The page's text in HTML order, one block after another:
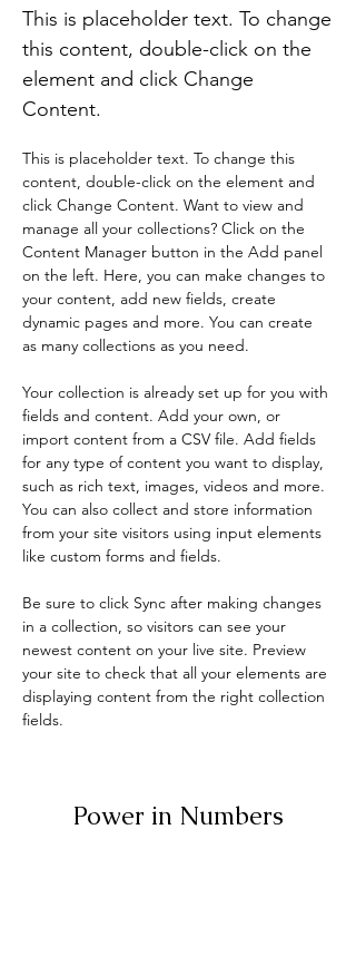
This is placeholder text. To change
this content, double-click on the
element and click Change
Content.
This is placeholder text. To change this
content, double-click on the element and
click Change Content. Want to view and
manage all your collections? Click on the
Content Manager button in the Add panel
on the left. Here, you can make changes to
your content, add new fields, create
dynamic pages and more. You can create
as many collections as you need.
Your collection is already set up for you with
fields and content. Add your own, or
import content from a CSV file. Add fields
for any type of content you want to display,
such as rich text, images, videos and more.
You can also collect and store information
from your site visitors using input elements
like custom forms and fields.
Be sure to click Sync after making changes
in a collection, so visitors can see your
newest content on your live site. Preview
your site to check that all your elements are
displaying content from the right collection
fields.
Power in Numbers